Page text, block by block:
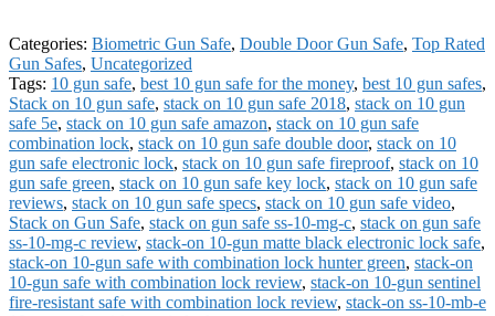
Categories: Biometric Gun Safe, Double Door Gun Safe, Top Rated
Gun Safes, Uncategorized
Tags: 10 gun safe, best 10 gun safe for the money, best 10 gun safes,
Stack on 10 gun safe, stack on 10 gun safe 2018, stack on 10 gun
safe 5e, stack on 10 gun safe amazon, stack on 10 gun safe
combination lock, stack on 10 gun safe double door, stack on 10
gun safe electronic lock, stack on 10 gun safe fireproof, stack on 10
gun safe green, stack on 10 gun safe key lock, stack on 10 gun safe
reviews, stack on 10 gun safe specs, stack on 10 gun safe video,
Stack on Gun Safe, stack on gun safe ss-10-mg-c, stack on gun safe
ss-10-mg-c review, stack-on 10-gun matte black electronic lock safe,
stack-on 10-gun safe with combination lock hunter green, stack-on
10-gun safe with combination lock review, stack-on 10-gun sentinel
fire-resistant safe with combination lock review, stack-on ss-10-mb-e